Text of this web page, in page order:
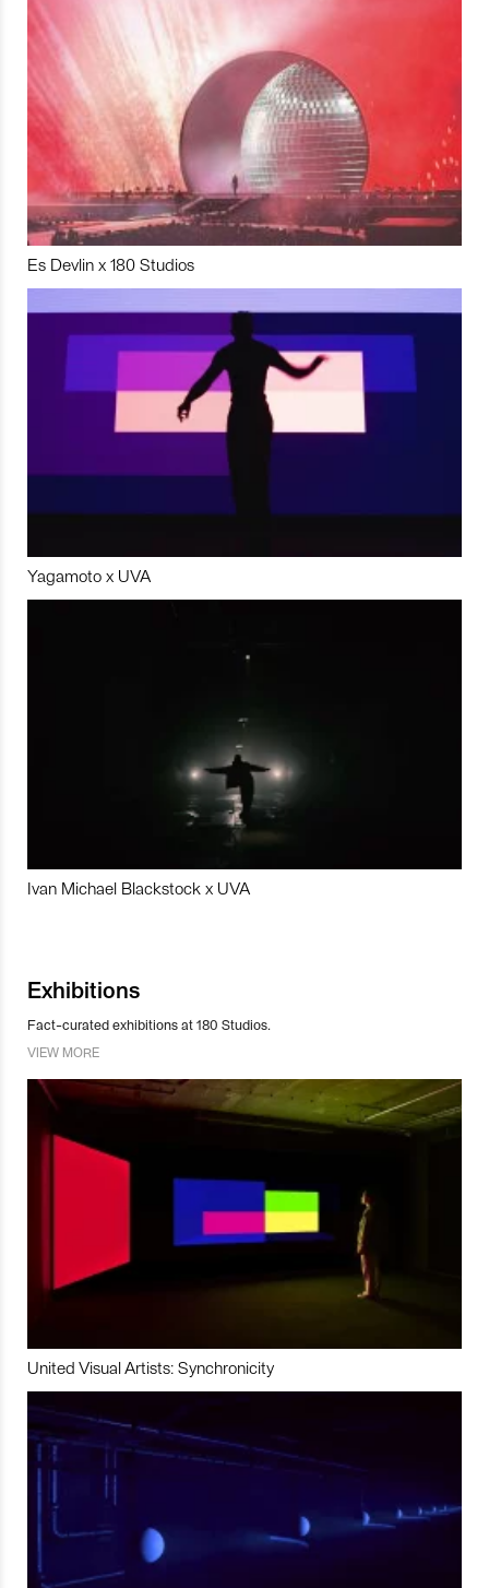
Es Devlin x 180 Studios
Yagamoto x UVA
Ivan Michael Blackstock x UVA
Exhibitions
Fact-curated exhibitions at 180 Studios.
VIEW MORE
United Visual Artists: Synchronicity